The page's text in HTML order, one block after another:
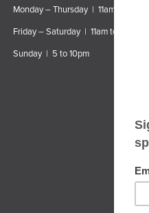
Monday – Thursday | 11am to 10pm
Friday – Saturday | 11am to 11pm
Sunday | 5 to 10pm